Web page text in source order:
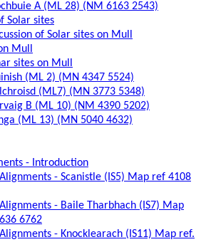
A (ML 28) (NM 6163 2543)
Solar sites
of Solar sites on Mull
Mull
sites on Mull
(ML 2) (MN 4347 5524)
(ML7) (MN 3773 5348)
B (ML 10) (NM 4390 5202)
(ML 13) (MN 5040 4632)
- Introduction
- Scanistle (IS5) Map ref 4108
- Baile Tharbhach (IS7) Map
6762
- Knocklearach (IS11) Map ref.